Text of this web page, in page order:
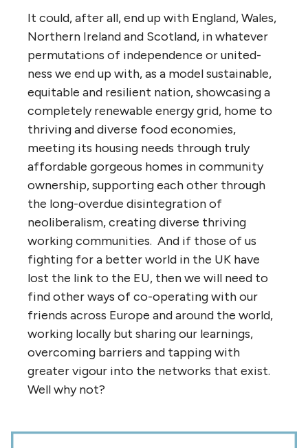
It could, after all, end up with England, Wales,
Northern Ireland and Scotland, in whatever
permutations of independence or united-
ness we end up with, as a model sustainable,
equitable and resilient nation, showcasing a
completely renewable energy grid, home to
thriving and diverse food economies,
meeting its housing needs through truly
affordable gorgeous homes in community
ownership, supporting each other through
the long-overdue disintegration of
neoliberalism, creating diverse thriving
working communities. And if those of us
fighting for a better world in the UK have
lost the link to the EU, then we will need to
find other ways of co-operating with our
friends across Europe and around the world,
working locally but sharing our learnings,
overcoming barriers and tapping with
greater vigour into the networks that exist.
Well why not?